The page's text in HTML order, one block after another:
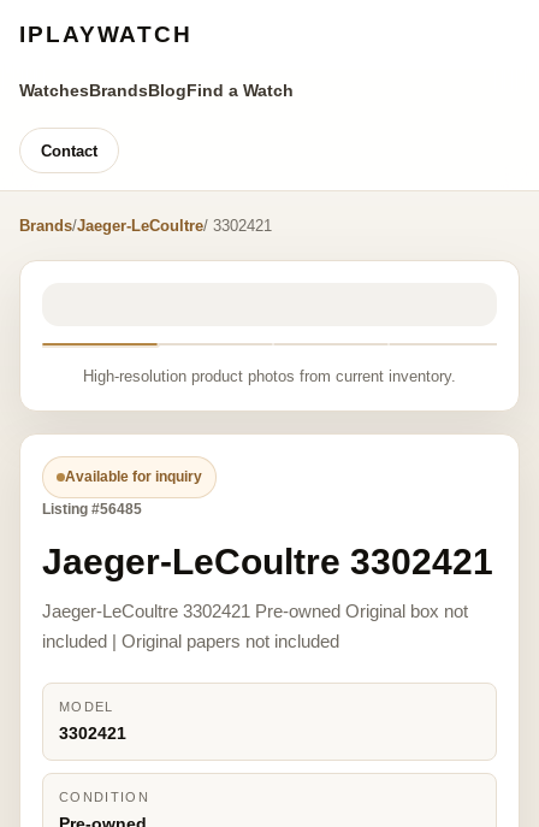
IPLAYWATCH
WatchesBrandsBlogFind a Watch
Contact
Brands/Jaeger-LeCoultre/ 3302421
High-resolution product photos from current inventory.
Available for inquiry
Listing #56485
Jaeger-LeCoultre 3302421
Jaeger-LeCoultre 3302421 Pre-owned Original box not
included | Original papers not included
MODEL
3302421
CONDITION